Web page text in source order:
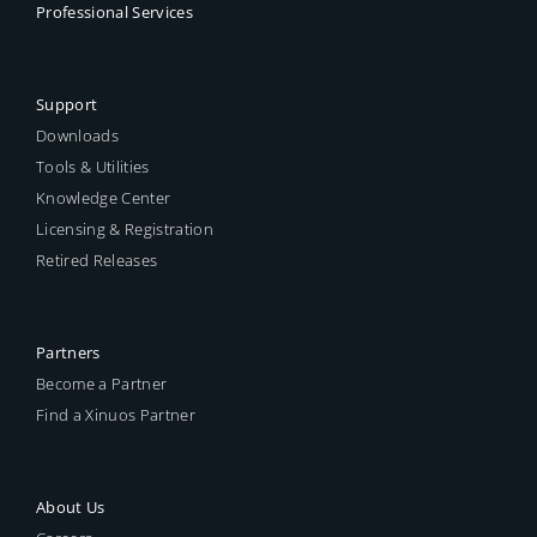
Professional Services
Support
Downloads
Tools & Utilities
Knowledge Center
Licensing & Registration
Retired Releases
Partners
Become a Partner
Find a Xinuos Partner
About Us